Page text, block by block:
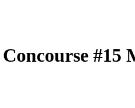
Concourse #15